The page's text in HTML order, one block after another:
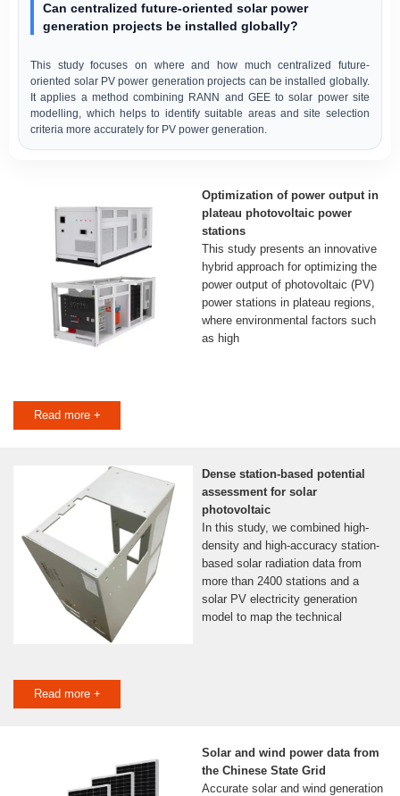
Can centralized future-oriented solar power
generation projects be installed globally?
This study focuses on where and how much centralized future-
oriented solar PV power generation projects can be installed globally.
It applies a method combining RANN and GEE to solar power site
modelling, which helps to identify suitable areas and site selection
criteria more accurately for PV power generation.
Optimization of power output in
plateau photovoltaic power
stations
This study presents an innovative
hybrid approach for optimizing the
power output of photovoltaic (PV)
power stations in plateau regions,
where environmental factors such
as high
Read more +
Dense station-based potential
assessment for solar
photovoltaic
In this study, we combined high-
density and high-accuracy station-
based solar radiation data from
more than 2400 stations and a
solar PV electricity generation
model to map the technical
Read more +
Solar and wind power data from
the Chinese State Grid
Accurate solar and wind generation